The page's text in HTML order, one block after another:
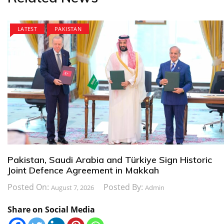
LATEST PAKISTAN
Pakistan, Saudi Arabia and Türkiye Sign Historic
Joint Defence Agreement in Makkah
Posted On: August 7, 2026 Posted By: Admin
Share on Social Media